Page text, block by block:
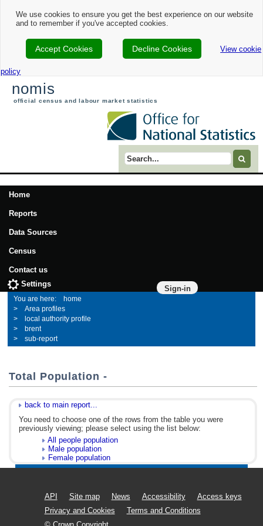
We use cookies to ensure you get the best experience on our website
and to remember if you've accepted cookies.
Accept Cookies Decline Cookies View cookie
policy
nomis
official census and labour market statistics
Search term
Home
Reports
Data Sources
Census
Contact us
Sign-in
Settings
home
Area profiles
local authority profile
brent
sub-report
Total Population -
back to main report...
You need to choose one of the rows from the table you were
previously viewing; please select using the list below:
All people population
Male population
Female population
API Site map News Accessibility
Access keys
Privacy and Cookies
Terms and Conditions